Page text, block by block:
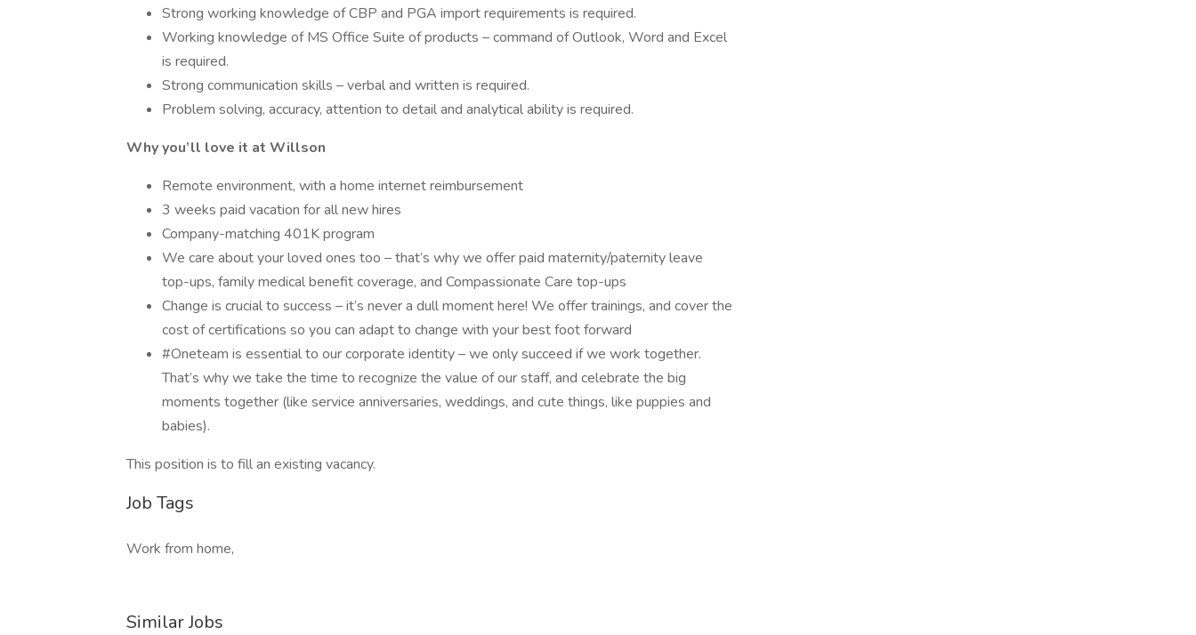
Strong working knowledge of CBP and PGA import requirements is required.
Working knowledge of MS Office Suite of products – command of Outlook, Word and Excel
is required.
Strong communication skills – verbal and written is required.
Problem solving, accuracy, attention to detail and analytical ability is required.
Why you’ll love it at Willson
Remote environment, with a home internet reimbursement
3 weeks paid vacation for all new hires
Company-matching 401K program
We care about your loved ones too – that’s why we offer paid maternity/paternity leave
top-ups, family medical benefit coverage, and Compassionate Care top-ups
Change is crucial to success – it’s never a dull moment here! We offer trainings, and cover the
cost of certifications so you can adapt to change with your best foot forward
#Oneteam is essential to our corporate identity – we only succeed if we work together.
That’s why we take the time to recognize the value of our staff, and celebrate the big
moments together (like service anniversaries, weddings, and cute things, like puppies and
babies).
This position is to fill an existing vacancy.
Job Tags
Work from home,
Similar Jobs